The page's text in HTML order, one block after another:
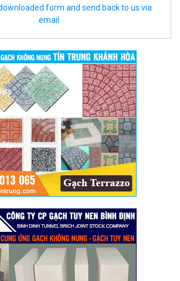
form and send back to us via
email